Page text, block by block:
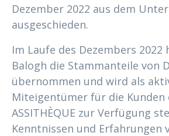
Dezember 2022 aus dem
ausgeschieden.
Im Laufe des Dezembers 2022
Balogh die Stammanteile von
übernommen und wird als
Miteigentümer für die Kunden
ASSITHÈQUE zur Verfügung
Kenntnissen und Erfahrungen